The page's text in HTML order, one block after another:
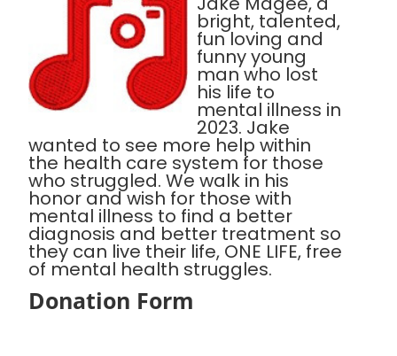
bright, talented,
fun loving and
funny young
man who lost
his life to
mental illness in
2023. Jake
wanted to see more help within
the health care system for those
who struggled. We walk in his
honor and wish for those with
mental illness to find a better
diagnosis and better treatment so
they can live their life, ONE LIFE, free
of mental health struggles.
Donation Form